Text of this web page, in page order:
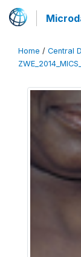
Home / Central